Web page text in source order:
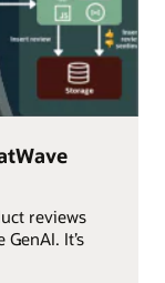
reviews
It’s